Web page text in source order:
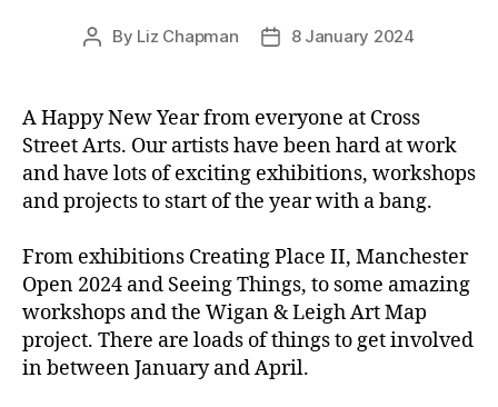
Post
By Liz Chapman
Post8 January 2024
A Happy New Year from everyone at Cross
Street Arts. Our artists have been hard at work
and have lots of exciting exhibitions, workshops
and projects to start of the year with a bang.
From exhibitions Creating Place II, Manchester
Open 2024 and Seeing Things, to some amazing
workshops and the Wigan & Leigh Art Map
project. There are loads of things to get involved
in between January and April.